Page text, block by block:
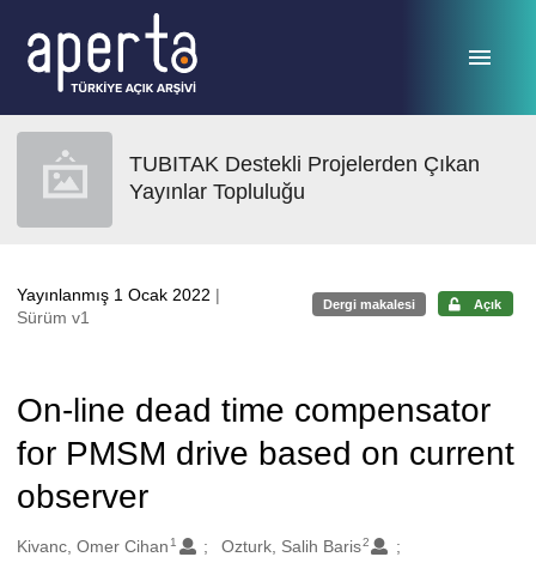
TUBITAK Destekli Projelerden Çıkan
Yayınlar Topluluğu
Yayınlanmış 1 Ocak 2022 |
Sürüm v1
Dergi makalesi Açık
On-line dead time compensator
for PMSM drive based on current
observer
Oluşturanlar
Kivanc, Omer Cihan 1 Ozturk, Salih Baris2